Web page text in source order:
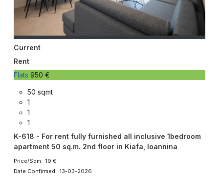
Current
Rent
Flats 950 €
50 sqmt
1
1
1
K-618 - For rent fully furnished all inclusive 1bedroom
apartment 50 sq.m. 2nd floor in Kiafa, Ioannina
Price/Sqm: 19 €
Date Confirmed: 13-03-2026